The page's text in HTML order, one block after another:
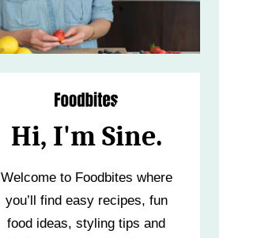
Hi, I'm Sine.
Welcome to Foodbites where
you’ll find easy recipes, fun
food ideas, styling tips and